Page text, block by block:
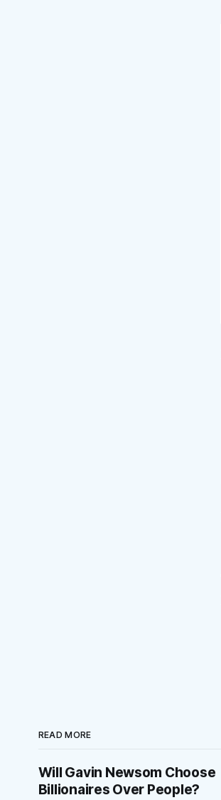
READ MORE
Will Gavin Newsom Choose
Billionaires Over People?